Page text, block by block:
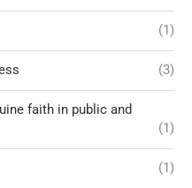
(1)
(3)
faith in public and
(1)
(1)